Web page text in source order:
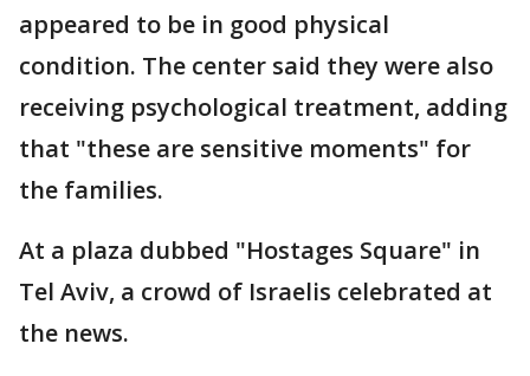
appeared to be in good physical
condition. The center said they were also
receiving psychological treatment, adding
that "these are sensitive moments" for
the families.
At a plaza dubbed "Hostages Square" in
Tel Aviv, a crowd of Israelis celebrated at
the news.